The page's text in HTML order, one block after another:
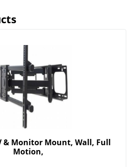
& Monitor Mount, Wall, Full
Motion,